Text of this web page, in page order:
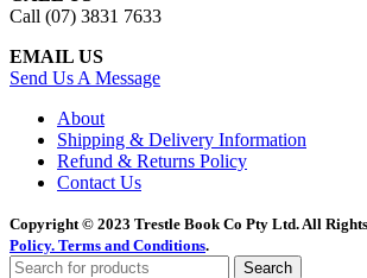
Call (07) 3831 7633
EMAIL US
Send Us A Message
About
Shipping & Delivery Information
Refund & Returns Policy
Contact Us
Copyright © 2023 Trestle Book Co Pty Ltd. All
Policy. Terms and Conditions.
Search